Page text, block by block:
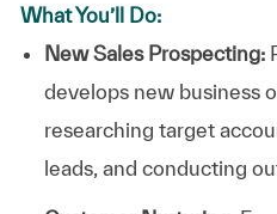
What You’ll Do:
New Sales Prospecting:
develops new business
researching target
leads, and conducting